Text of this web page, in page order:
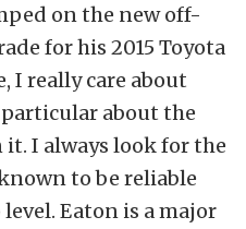
on the new off-
for his 2015 Toyota
I really care about
about the
I always look for the
to be reliable
Eaton is a major